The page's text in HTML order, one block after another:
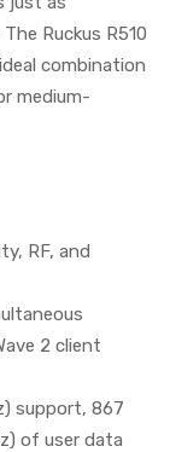
Ruckus R510
combination
medium-
RF, and
2 client
support, 867
of user data